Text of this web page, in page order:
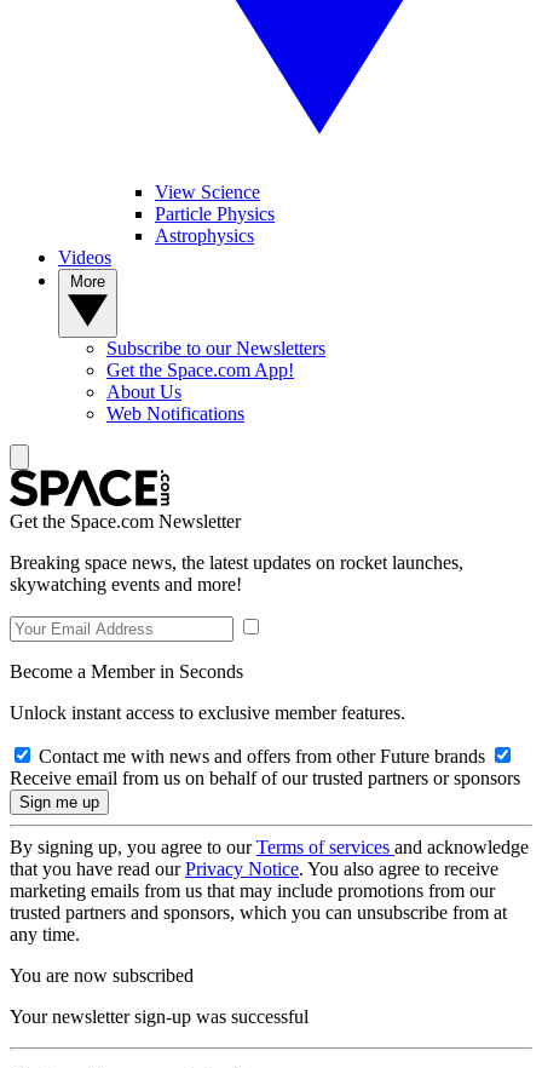
View Science
Particle Physics
Astrophysics
Videos
Subscribe to our Newsletters
Get the Space.com App!
About Us
Web Notifications
Get the Space.com Newsletter
Breaking space news, the latest updates on rocket launches,
skywatching events and more!
Become a Member in Seconds
Unlock instant access to exclusive member features.
Contact me with news and offers from other Future brands
Receive email from us on behalf of our trusted partners or sponsors
By signing up, you agree to ourTerms of services and acknowledge
that you have read ourPrivacy Notice. You also agree to receive
marketing emails from us that may include promotions from our
trusted partners and sponsors, which you can unsubscribe from at
any time.
You are now subscribed
Your newsletter sign-up was successful